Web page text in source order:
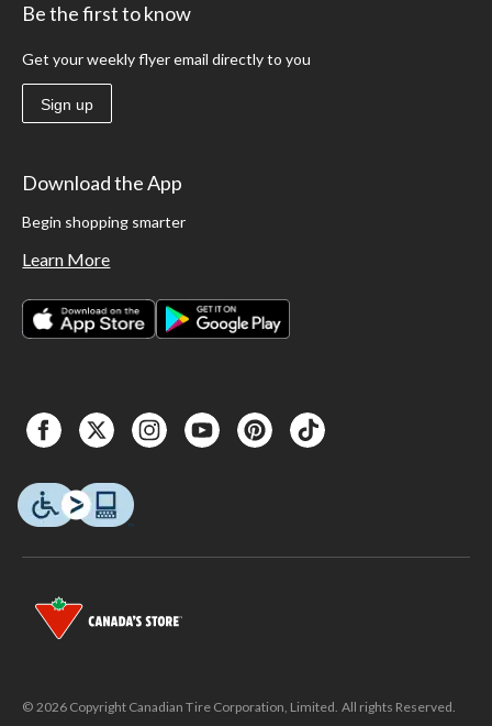
Be the first to know
Get your weekly flyer email directly to you
Sign up
Download the App
Begin shopping smarter
Learn More
© 2026 Copyright Canadian Tire Corporation, Limited. All rights Reserved.